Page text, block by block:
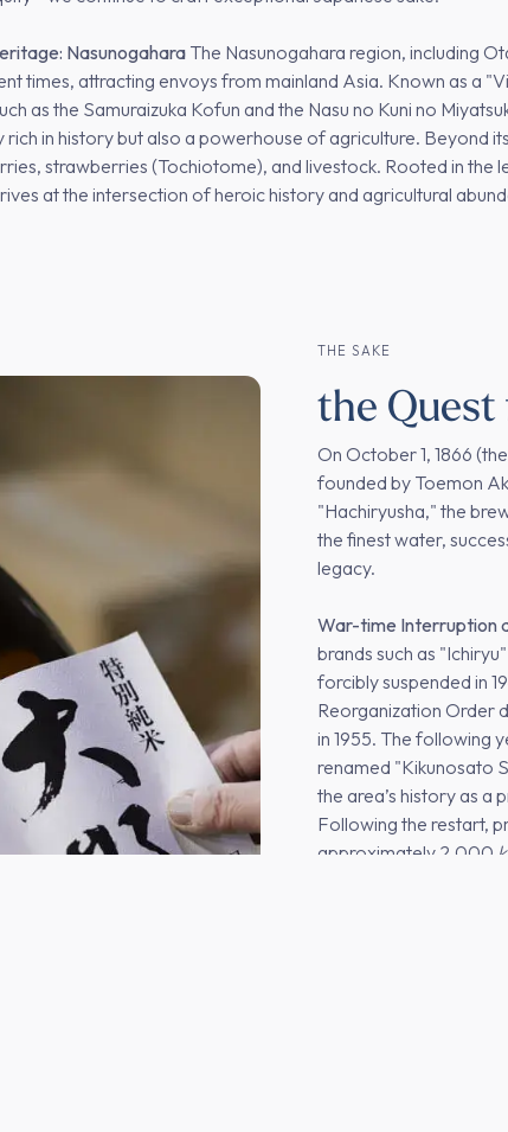
Nasunogahara The Nasunogahara region, including
times, attracting envoys from mainland Asia. Known as a
as the Samuraizuka Kofun and the Nasu no Kuni no
rich in history but also a powerhouse of agriculture. Beyond
strawberries (Tochiotome), and livestock. Rooted in the
at the intersection of heroic history and agricultural
THE SAKE
the
On October 1, 1866
founded by Toemon
"Hachiryusha," the
the finest water,
legacy.
War-time Interruption
brands such as
forcibly suspended in
Reorganization Order
in 1955. The following
renamed "Kikunosato
the area’s history as a
Following the restart,
approximately 2,000